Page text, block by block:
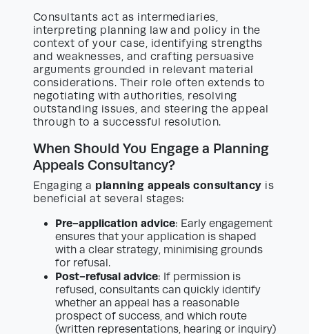
Consultants act as intermediaries,
interpreting planning law and policy in the
context of your case, identifying strengths
and weaknesses, and crafting persuasive
arguments grounded in relevant material
considerations. Their role often extends to
negotiating with authorities, resolving
outstanding issues, and steering the appeal
through to a successful resolution.
When Should You Engage a Planning
Appeals Consultancy?
Engaging a planning appeals consultancy is
beneficial at several stages:
Pre-application advice: Early engagement
ensures that your application is shaped
with a clear strategy, minimising grounds
for refusal.
Post-refusal advice: If permission is
refused, consultants can quickly identify
whether an appeal has a reasonable
prospect of success, and which route
(written representations, hearing or inquiry)